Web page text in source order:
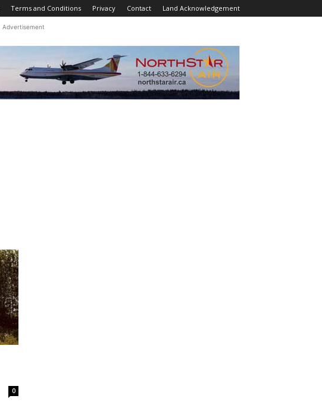
Terms and Conditions Privacy Contact Land Acknowledgement
Advertisement
0